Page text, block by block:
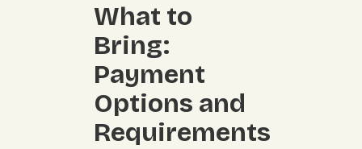
What to
Bring:
Payment
Options and
Requirements